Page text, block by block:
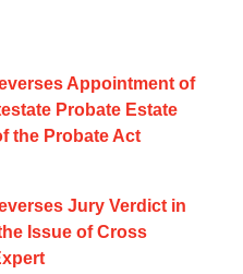
Appointment of
Probate Estate
the Probate Act
Jury Verdict in
Issue of Cross